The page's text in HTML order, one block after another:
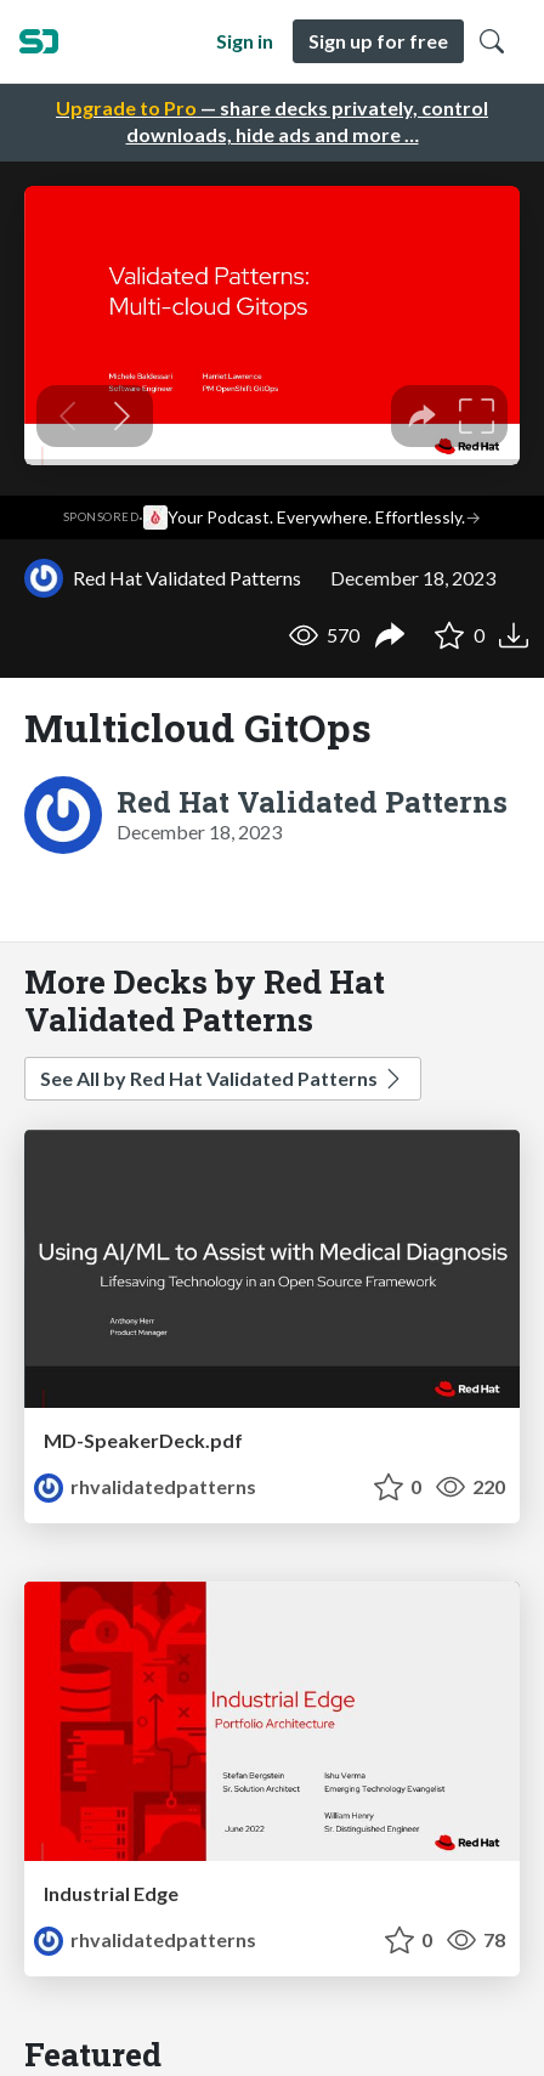
Upgrade to Pro — share decks privately, control
downloads, hide ads and more …
Sign in Sign up for free
SPONSORED· Your Podcast. Everywhere. Effortlessly.→
Red Hat Validated Patterns December 18, 2023
570 0
Multicloud GitOps
Red Hat Validated Patterns
December 18, 2023
More Decks by Red Hat
Validated Patterns
See All by Red Hat Validated Patterns
MD-SpeakerDeck.pdf
rhvalidatedpatterns
0 220
Industrial Edge
rhvalidatedpatterns
0 78
Featured